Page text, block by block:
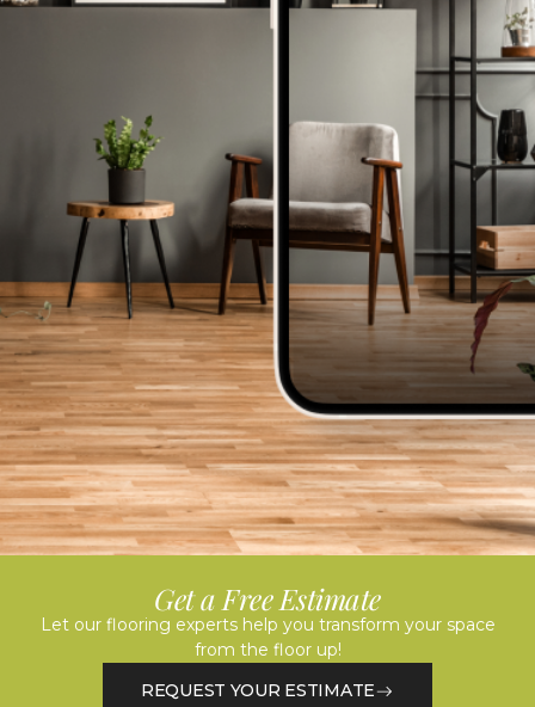
Get a Free Estimate
Let our flooring experts help you transform your space
from the floor up!
REQUEST YOUR ESTIMATE